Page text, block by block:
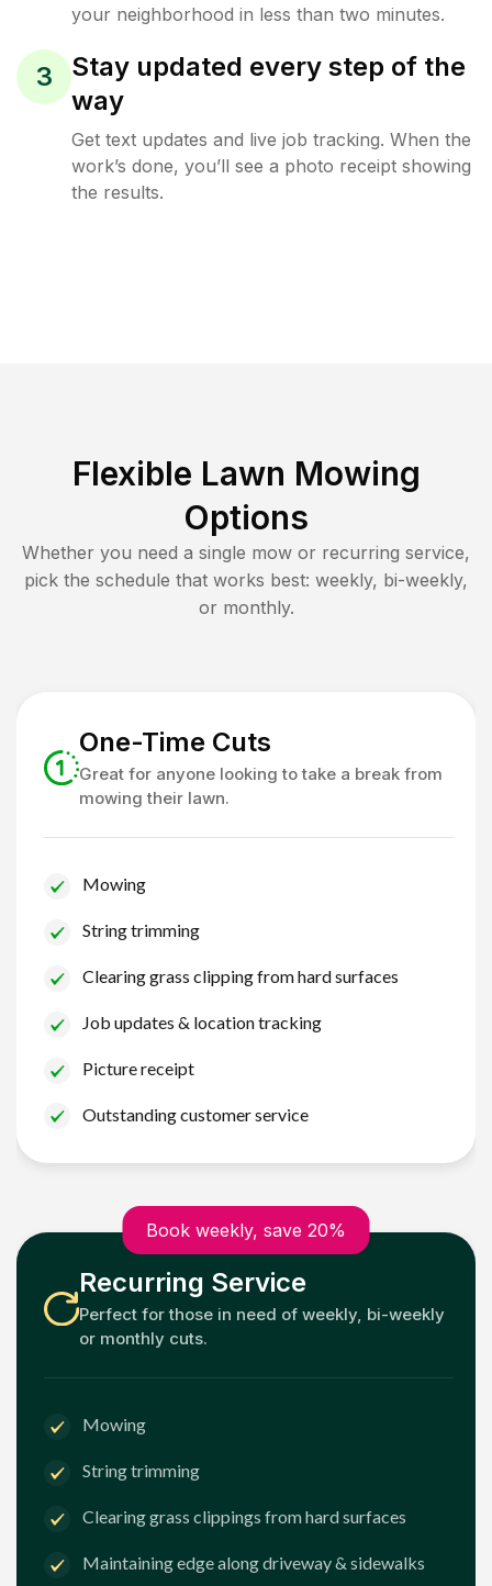
your neighborhood in less than two minutes.
3
Stay updated every step of the
way
Get text updates and live job tracking. When the
work’s done, you’ll see a photo receipt showing
the results.
Flexible Lawn Mowing
Options
Whether you need a single mow or recurring service,
pick the schedule that works best: weekly, bi-weekly,
or monthly.
One-Time Cuts
Great for anyone looking to take a break from
mowing their lawn.
Mowing
String trimming
Clearing grass clipping from hard surfaces
Job updates & location tracking
Picture receipt
Outstanding customer service
Book weekly, save 20%
Recurring Service
Perfect for those in need of weekly, bi-weekly
or monthly cuts.
Mowing
String trimming
Clearing grass clippings from hard surfaces
Maintaining edge along driveway & sidewalks